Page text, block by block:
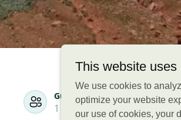
This website uses
We use cookies to
optimize your website
our use of cookies, your